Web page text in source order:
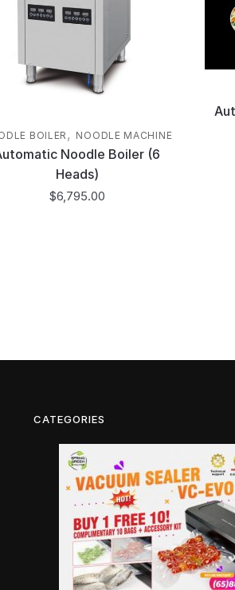
BOILER , NOODLE MACHINE
Noodle Boiler (6
Heads)
$6,795.00
CATEGORIES